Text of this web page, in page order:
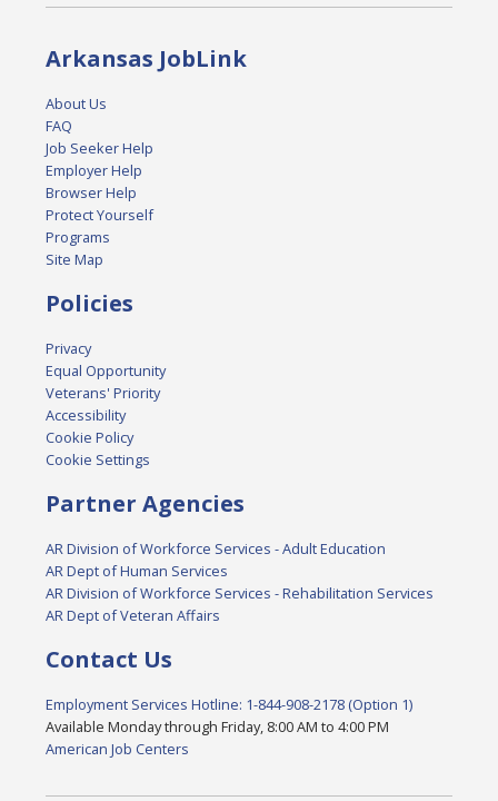
Arkansas JobLink
About Us
FAQ
Job Seeker Help
Employer Help
Browser Help
Protect Yourself
Programs
Site Map
Policies
Privacy
Equal Opportunity
Veterans' Priority
Accessibility
Cookie Policy
Cookie Settings
Partner Agencies
AR Division of Workforce Services - Adult Education
AR Dept of Human Services
AR Division of Workforce Services - Rehabilitation Services
AR Dept of Veteran Affairs
Contact Us
Employment Services Hotline: 1-844-908-2178 (Option 1)
Available Monday through Friday, 8:00 AM to 4:00 PM
American Job Centers